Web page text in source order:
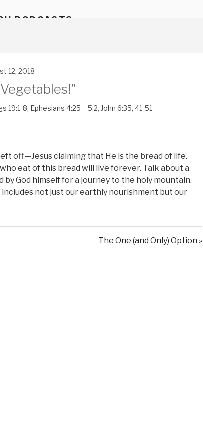
PODCASTS
12, 2018
19:1-8, Ephesians 4:25 – 5:2, John 6:35, 41-51
off—Jesus claiming that He is the bread of life.
eat of this bread will live forever. Talk about a
by God himself for a journey to the holy mountain.
not just our earthly nourishment but our
The One (and Only) Option »